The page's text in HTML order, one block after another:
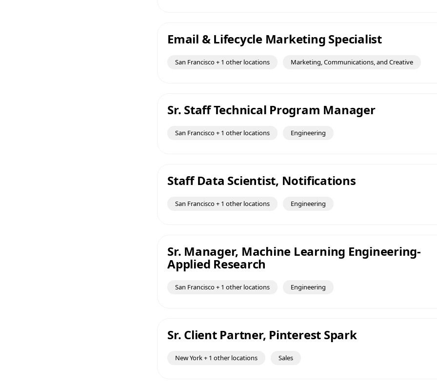
Email & Lifecycle Marketing Specialist
San Francisco + 1 other locations Marketing, Communications, and Creative
Sr. Staff Technical Program Manager
San Francisco + 1 other locations Engineering
Staff Data Scientist, Notifications
San Francisco + 1 other locations Engineering
Sr. Manager, Machine Learning Engineering-
Applied Research
San Francisco + 1 other locations Engineering
Sr. Client Partner, Pinterest Spark
New York + 1 other locations Sales